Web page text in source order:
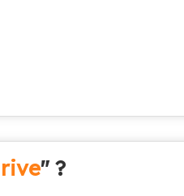
" ?